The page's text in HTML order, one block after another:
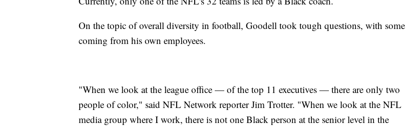
On the topic of overall diversity in football, Goodell took tough questions, with some
coming from his own employees.
"When we look at the league office — of the top 11 executives — there are only two
people of color," said NFL Network reporter Jim Trotter. "When we look at the NFL
media group where I work, there is not one Black person at the senior level in the